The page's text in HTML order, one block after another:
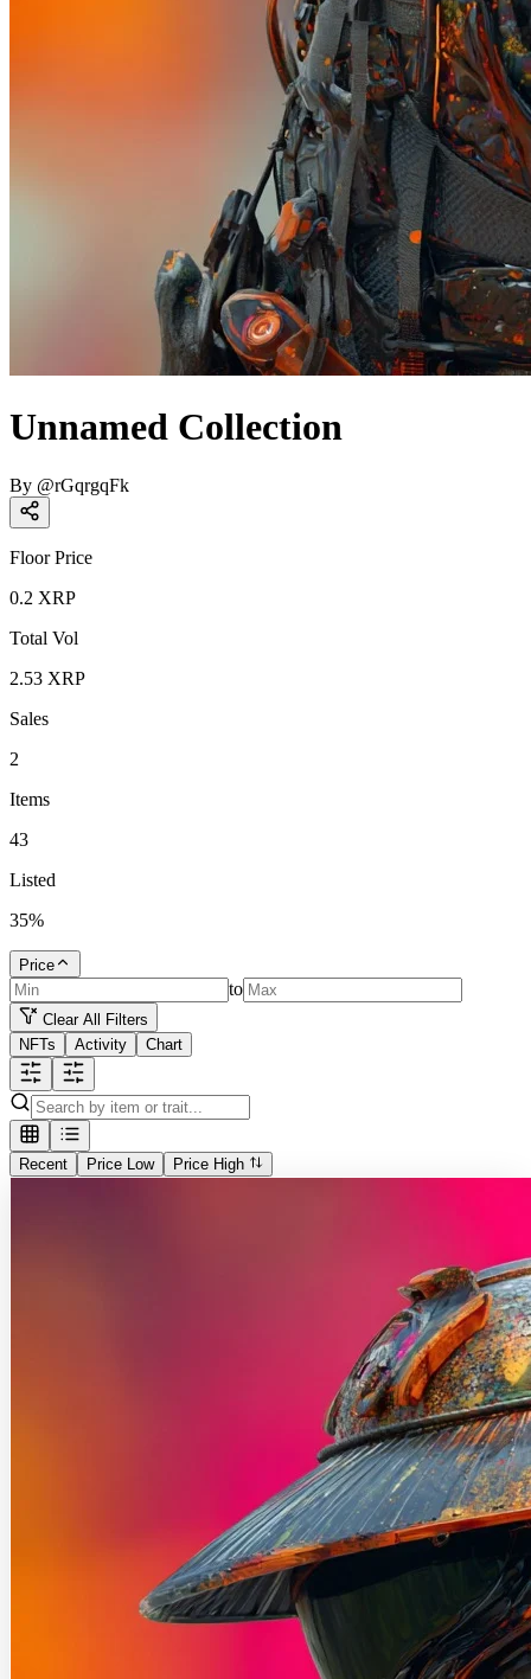
Unnamed Collection
By @rGqrgqFk
Floor Price
0.2 XRP
Total Vol
2.53 XRP
Sales
2
Items
43
Listed
35%
Price
to
Clear All Filters
NFTs
Activity Chart
Recent Price Low Price High